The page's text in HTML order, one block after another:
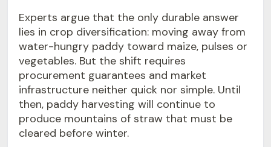
Experts argue that the only durable answer
lies in crop diversification: moving away from
water-hungry paddy toward maize, pulses or
vegetables. But the shift requires
procurement guarantees and market
infrastructure neither quick nor simple. Until
then, paddy harvesting will continue to
produce mountains of straw that must be
cleared before winter.